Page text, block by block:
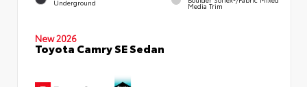
Underground Media Trim
New 2026
Toyota Camry SE Sedan